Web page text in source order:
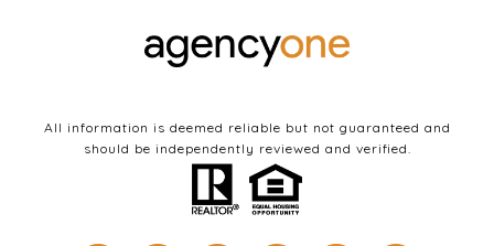
All information is deemed reliable but not guaranteed and
should be independently reviewed and verified.